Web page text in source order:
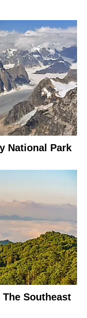
National Park
Southeast